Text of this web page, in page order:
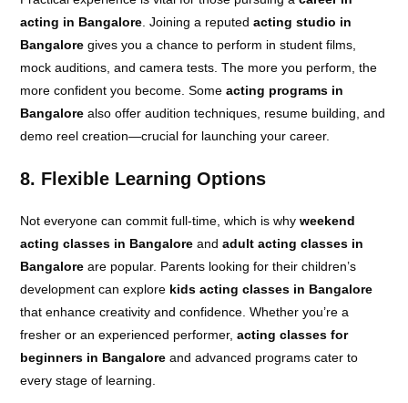
acting in Bangalore. Joining a reputedacting studio in
Bangalore gives you a chance to perform in student films,
mock auditions, and camera tests. The more you perform, the
more confident you become. Someacting programs in
Bangalore also offer audition techniques, resume building, and
demo reel creation—crucial for launching your career.
8. Flexible Learning Options
Not everyone can commit full-time, which is whyweekend
acting classes in Bangalore andadult acting classes in
Bangalore are popular. Parents looking for their children’s
development can explore kids acting classes in Bangalore
that enhance creativity and confidence. Whether you’re a
fresher or an experienced performer,acting classes for
beginners in Bangalore and advanced programs cater to
every stage of learning.